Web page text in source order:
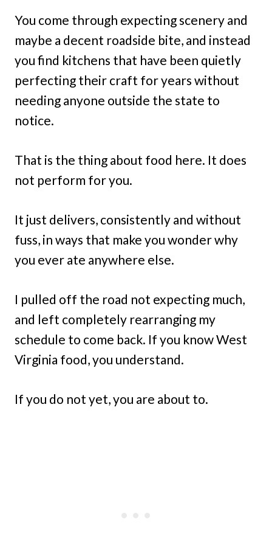
You come through expecting scenery and
maybe a decent roadside bite, and instead
you find kitchens that have been quietly
perfecting their craft for years without
needing anyone outside the state to
notice.
That is the thing about food here. It does
not perform for you.
It just delivers, consistently and without
fuss, in ways that make you wonder why
you ever ate anywhere else.
I pulled off the road not expecting much,
and left completely rearranging my
schedule to come back. If you know West
Virginia food, you understand.
If you do not yet, you are about to.